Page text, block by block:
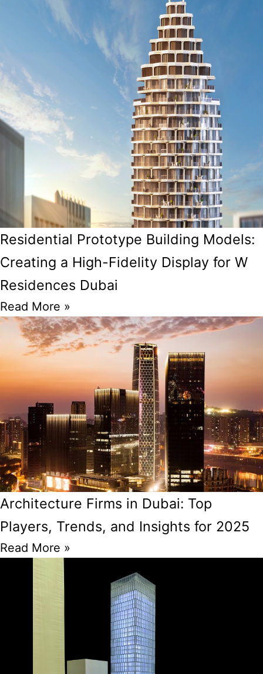
Residential Prototype Building Models:
Creating a High-Fidelity Display for W
Residences Dubai
Read More »
Architecture Firms in Dubai: Top
Players, Trends, and Insights for 2025
Read More »